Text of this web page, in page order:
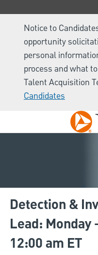
Notice to
opportunity
personal
process and what
Talent Acquisition
Candidates
Skip
Detection &
Lead: Monday
12:00 am ET